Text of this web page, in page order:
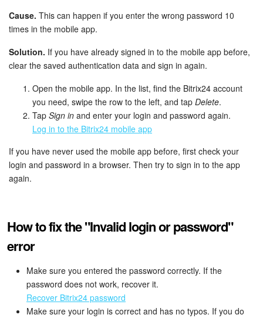
Cause. This can happen if you enter the wrong password 10
times in the mobile app.
Solution. If you have already signed in to the mobile app before,
clear the saved authentication data and sign in again.
Open the mobile app. In the list, find the Bitrix24 account
you need, swipe the row to the left, and tap Delete.
Tap Sign in and enter your login and password again.
Log in to the Bitrix24 mobile app
If you have never used the mobile app before, first check your
login and password in a browser. Then try to sign in to the app
again.
How to fix the "Invalid login or password"
error
Make sure you entered the password correctly. If the
password does not work, recover it.
Recover Bitrix24 password
Make sure your login is correct and has no typos. If you do